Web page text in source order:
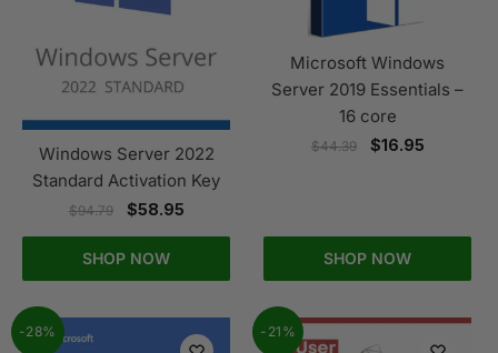
Windows Server 2022
Standard Activation Key
$94.79 $58.95
SHOP NOW
Microsoft Windows
Server 2019 Essentials –
16 core
$44.39 $16.95
SHOP NOW
-28% -21%